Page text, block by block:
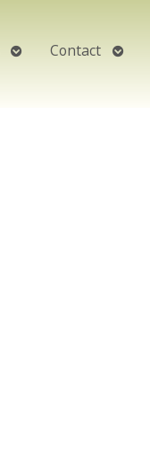
Open
Contact Open